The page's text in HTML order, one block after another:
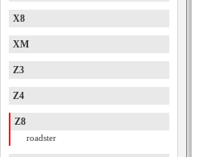
X8
XM
Z3
Z4
Z8
roadster